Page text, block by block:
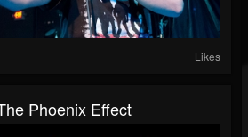
Likes
Phoenix Effect